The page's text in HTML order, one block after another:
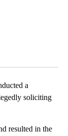
a
soliciting
resulted in the